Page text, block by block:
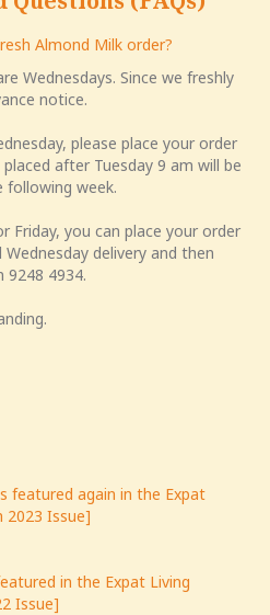
Almond Milk order?
Wednesdays. Since we freshly
notice.
please place your order
after Tuesday 9 am will be
following week.
Friday, you can place your order
delivery and then
9248 4934.
featured again in the Expat
2023 Issue]
in the Expat Living
Issue]